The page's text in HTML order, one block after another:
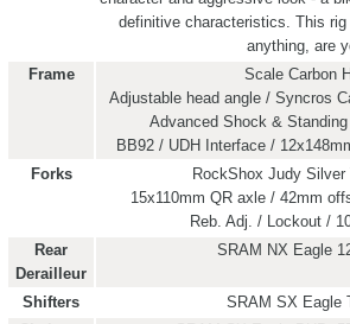
definitive characteristics. This
anything, are
Frame
Scale Carbon
Adjustable head angle / Syncros
Advanced Shock &
BB92 / UDH Interface /
Forks
RockShox Judy Silver
15x110mm QR axle / 42mm
Reb. Adj. / Lockout /
Rear
Derailleur
SRAM NX Eagle
Shifters
SRAM SX Eagle